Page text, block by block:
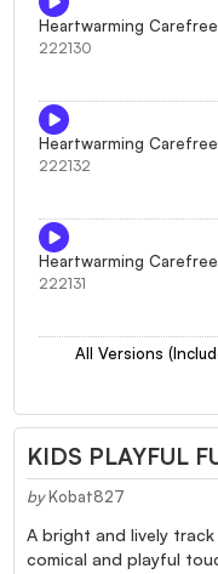
Heartwarming
222130
Heartwarming
222132
Heartwarming
222131
All Versions
KIDS PLAYFUL
by Kobat827
A bright and lively
comical and playful